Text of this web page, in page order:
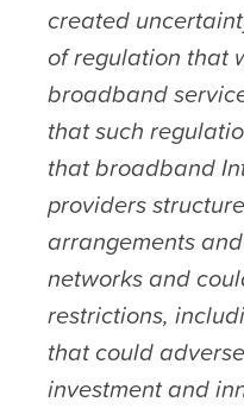
created
of regulation that
broadband
that such
that broadband
providers
arrangements
networks and
restrictions,
that could
investment and